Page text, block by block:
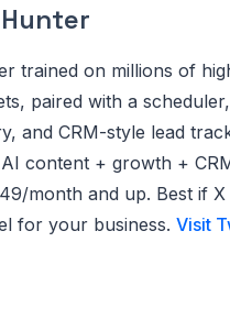
trained on millions of
paired with a
and CRM-style lead
content + growth +
month and up. Best if X
for your business. Visit